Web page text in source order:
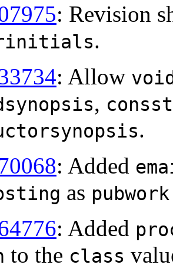
: Revision
.
: Allow
,
.
: Added
as pubwork
: Added
to the class